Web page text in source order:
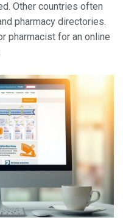
Other countries often
pharmacy directories.
pharmacist for an online